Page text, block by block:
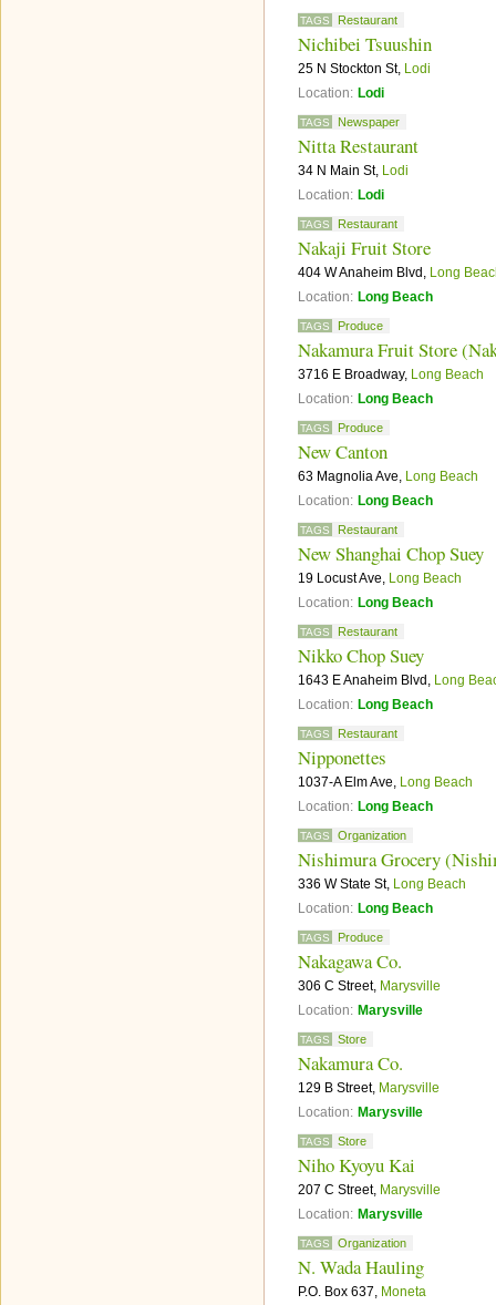
TAGS Restaurant
Nichibei Tsuushin
25 N Stockton St, Lodi
Location: Lodi
TAGS Newspaper
Nitta Restaurant
34 N Main St, Lodi
Location: Lodi
TAGS Restaurant
Nakaji Fruit Store
404 W Anaheim Blvd, Long
Location: Long Beach
TAGS Produce
Nakamura Fruit Store
3716 E Broadway, Long Beach
Location: Long Beach
TAGS Produce
New Canton
63 Magnolia Ave, Long Beach
Location: Long Beach
TAGS Restaurant
New Shanghai Chop Suey
19 Locust Ave, Long Beach
Location: Long Beach
TAGS Restaurant
Nikko Chop Suey
1643 E Anaheim Blvd, Long
Location: Long Beach
TAGS Restaurant
Nipponettes
1037-A Elm Ave, Long Beach
Location: Long Beach
TAGS Organization
Nishimura Grocery
336 W State St, Long Beach
Location: Long Beach
TAGS Produce
Nakagawa Co.
306 C Street, Marysville
Location: Marysville
TAGS Store
Nakamura Co.
129 B Street, Marysville
Location: Marysville
TAGS Store
Niho Kyoyu Kai
207 C Street, Marysville
Location: Marysville
TAGS Organization
N. Wada Hauling
P.O. Box 637, Moneta